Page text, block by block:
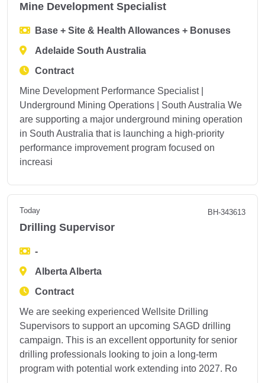
Mine Development Specialist
Base + Site & Health Allowances + Bonuses
Adelaide South Australia
Contract
Mine Development Performance Specialist |
Underground Mining Operations | South Australia We
are supporting a major underground mining operation
in South Australia that is launching a high-priority
performance improvement program focused on
increasi
Today BH-343613
Drilling Supervisor
-
Alberta Alberta
Contract
We are seeking experienced Wellsite Drilling
Supervisors to support an upcoming SAGD drilling
campaign. This is an excellent opportunity for senior
drilling professionals looking to join a long-term
program with potential work extending into 2027. Ro